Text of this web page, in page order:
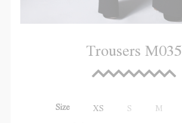
Trousers M035
Size XS S M